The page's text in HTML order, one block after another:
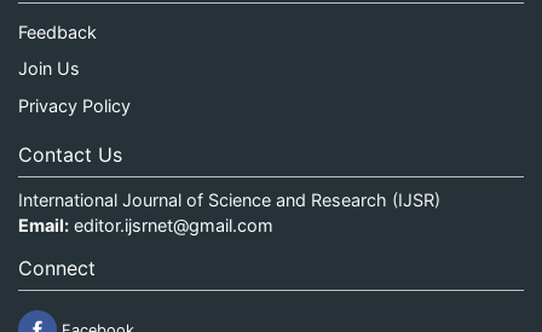
Feedback
Join Us
Privacy Policy
Contact Us
International Journal of Science and Research (IJSR)
Email: editor.ijsrnet@gmail.com
Connect